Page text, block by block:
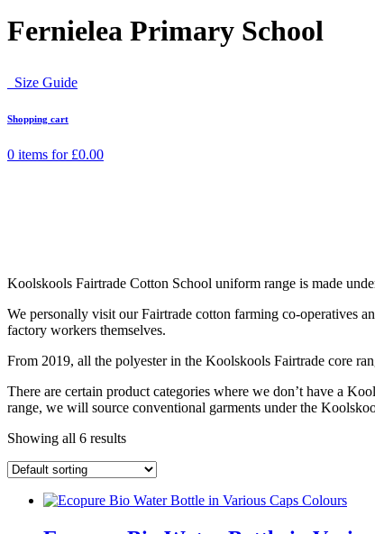
Fernielea Primary School
Size Guide
Shopping cart
0 items for £0.00
Koolskools Fairtrade Cotton School uniform range is made
We personally visit our Fairtrade cotton farming co-operatives
factory workers themselves.
From 2019, all the polyester in the Koolskools Fairtrade core
There are certain product categories where we don’t have a
range, we will source conventional garments under the
Showing all 6 results